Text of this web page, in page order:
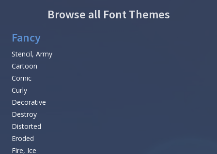
Browse all Font Themes
Fancy
Stencil, Army
Cartoon
Comic
Curly
Decorative
Destroy
Distorted
Eroded
Fire, Ice